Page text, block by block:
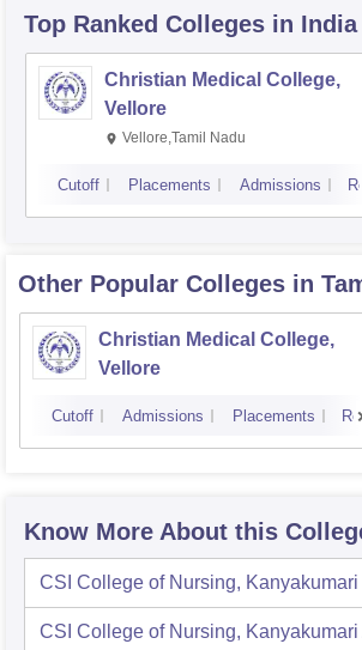
Top Ranked Colleges in India
Christian Medical College,
Vellore
Vellore,Tamil Nadu
Cutoff Placements Admissions
Other Popular Colleges in
Christian Medical College,
Vellore
Cutoff Admissions Placements
Know More About this
CSI College of Nursing, Kanyakumari
CSI College of Nursing, Kanyakumari